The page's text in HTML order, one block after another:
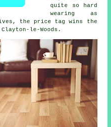
quite so hard
wearing as
the price tag wins the
le-Woods.